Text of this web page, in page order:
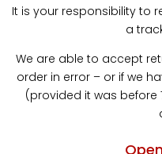
It is your responsibility to
a
We are able to accept
order in error – or if we
(provided it was